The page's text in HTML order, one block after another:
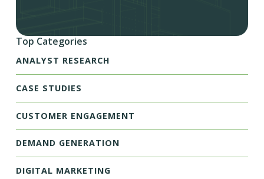
Top Categories
ANALYST RESEARCH
CASE STUDIES
CUSTOMER ENGAGEMENT
DEMAND GENERATION
DIGITAL MARKETING